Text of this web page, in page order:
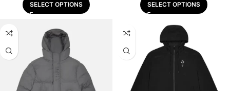
SELECT OPTIONS SELECT OPTIONS